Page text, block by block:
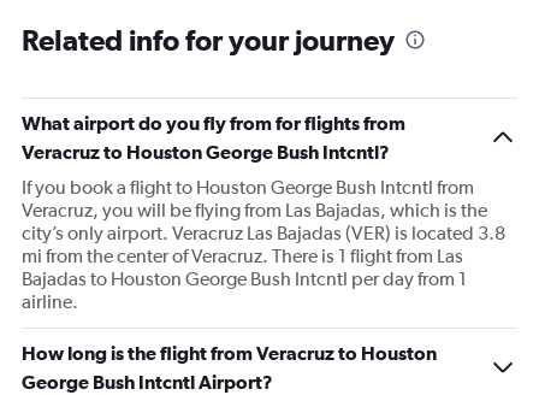
Related info for your journey
What airport do you fly from for flights from
Veracruz to Houston George Bush Intcntl?
If you book a flight to Houston George Bush Intcntl from
Veracruz, you will be flying from Las Bajadas, which is the
city’s only airport. Veracruz Las Bajadas (VER) is located 3.8
mi from the center of Veracruz. There is 1 flight from Las
Bajadas to Houston George Bush Intcntl per day from 1
airline.
How long is the flight from Veracruz to Houston
George Bush Intcntl Airport?